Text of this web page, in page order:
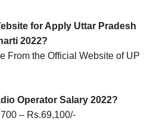
for Apply Uttar Pradesh
2022?
From the Official Website of UP
Operator Salary 2022?
– Rs.69,100/-